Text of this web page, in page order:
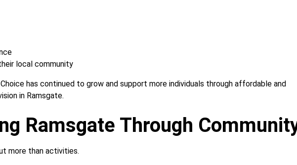
local community
Choice has continued to grow and support more individuals through affordable and
in Ramsgate.
Ramsgate Through
more than activities.